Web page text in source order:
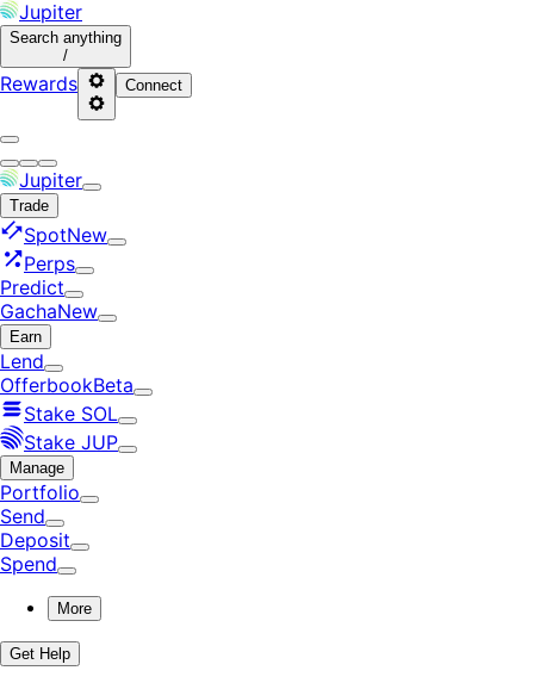
Jupiter
Search anything
/
Rewards Connect
Jupiter
Trade
SpotNew
Perps
Predict
GachaNew
Earn
Lend
OfferbookBeta
Stake SOL
Stake JUP
Manage
Portfolio
Send
Deposit
Spend
More
Get Help